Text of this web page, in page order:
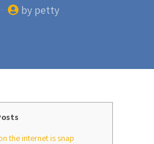
by petty
the internet is snap